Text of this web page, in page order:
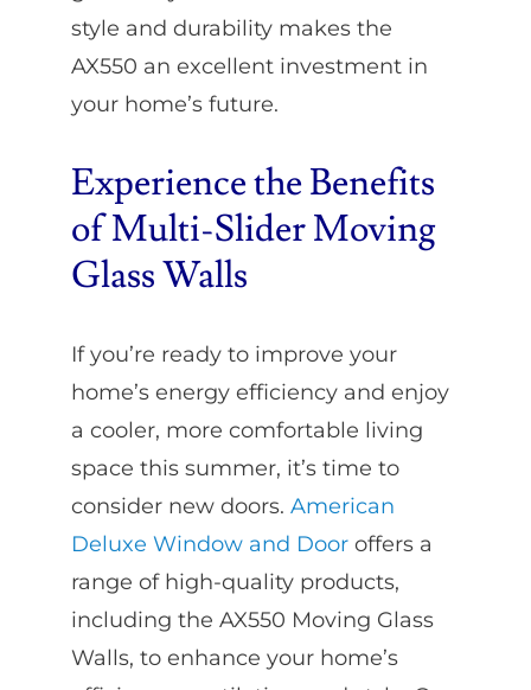
style and durability makes the
AX550 an excellent investment in
your home’s future.
Experience the Benefits
of Multi-Slider Moving
Glass Walls
If you’re ready to improve your
home’s energy efficiency and enjoy
a cooler, more comfortable living
space this summer, it’s time to
consider new doors. American
Deluxe Window and Door offers a
range of high-quality products,
including the AX550 Moving Glass
Walls, to enhance your home’s